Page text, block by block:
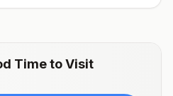
Time to Visit